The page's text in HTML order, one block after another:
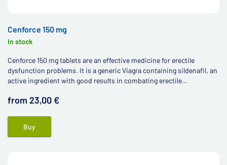
Cenforce 150 mg
In stock
Cenforce 150 mg tablets are an effective medicine for erectile
dysfunction problems. It is a generic Viagra containing sildenafil, an
active ingredient with good results in combating erectile
from 23,00 €
Buy